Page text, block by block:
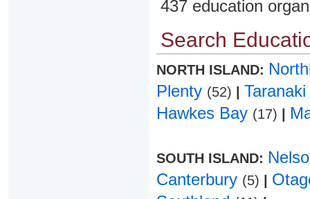
437 education
Search
NORTH ISLAND:
Plenty (52)
Taranaki
Hawkes Bay (17)
SOUTH ISLAND:
Canterbury (5)